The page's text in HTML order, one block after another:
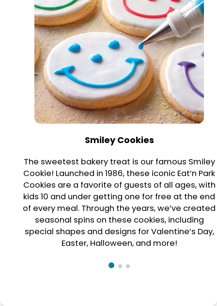
Smiley Cookies
The sweetest bakery treat is our famous Smiley
Cookie! Launched in 1986, these iconic Eat’n Park
Cookies are a favorite of guests of all ages, with
kids 10 and under getting one for free at the end
of every meal. Through the years, we’ve created
seasonal spins on these cookies, including
special shapes and designs for Valentine’s Day,
Easter, Halloween, and more!